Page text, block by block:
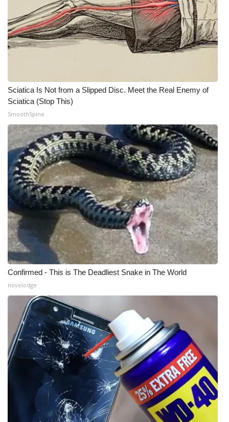
WCBI CONNECT
WCBI Senior Expo 2025
Senior Spotlight 2026
Local Events
Obituaries
2025 Obituaries
2023 – 2024 Obituaries
Pets Without Partners
Big Deals
WCBI Medical Expert
Hosford Legal Line
Find A Job
CHANNELS
WCBI Channel Updates
CBSN Livefeed
My MS
Sciatica Is Not from a Slipped Disc. Meet the Real Enemy of
Sciatica (Stop This)
SmoothSpine
Confirmed - This is The Deadliest Snake in The World
novelodge